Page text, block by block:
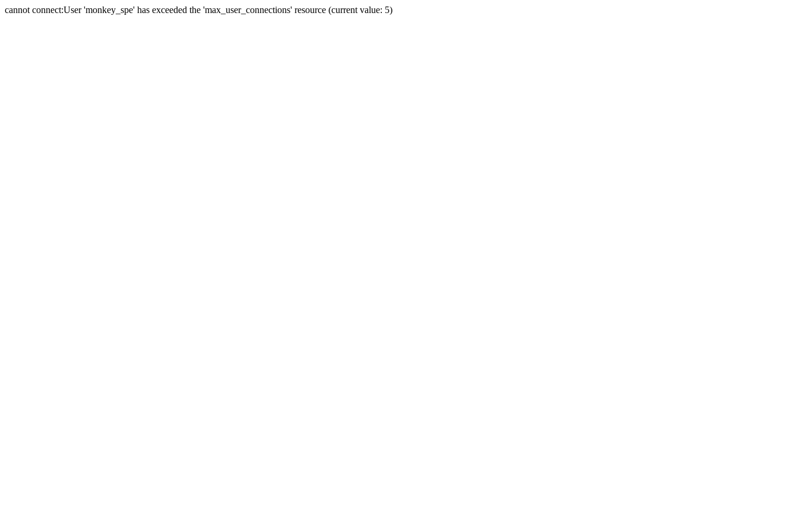
cannot connect:User 'monkey_spe' has exceeded the 'max_user_connections' resource (current value: 5)